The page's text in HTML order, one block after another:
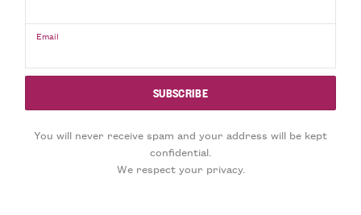
Email
You will never receive spam and your address will be kept
confidential.
We respect your privacy.